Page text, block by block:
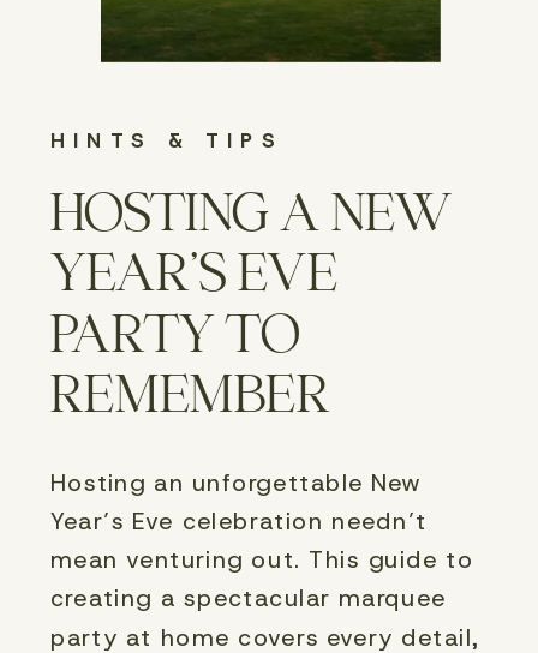
Hosting an unforgettable New
Year’s Eve celebration needn’t
mean venturing out. This guide to
creating a spectacular marquee
party at home covers every detail,
HOSTING A NEW
YEAR’S EVE
PARTY TO
REMEMBER
HINTS & TIPS